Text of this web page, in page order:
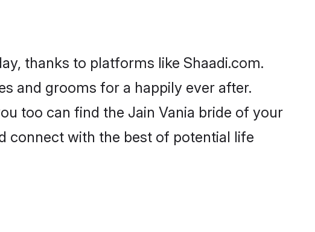
thanks to platforms like Shaadi.com.
and grooms for a happily ever after.
too can find the Jain Vania bride of your
connect with the best of potential life